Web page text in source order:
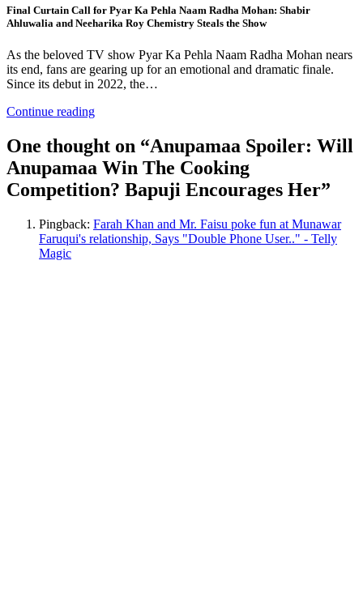
Final Curtain Call for Pyar Ka Pehla Naam Radha Mohan: Shabir
Ahluwalia and Neeharika Roy Chemistry Steals the Show
As the beloved TV show Pyar Ka Pehla Naam Radha Mohan nears
its end, fans are gearing up for an emotional and dramatic finale.
Since its debut in 2022, the…
Continue reading
One thought on “Anupamaa Spoiler: Will
Anupamaa Win The Cooking
Competition? Bapuji Encourages Her”
Pingback: Farah Khan and Mr. Faisu poke fun at Munawar
Faruqui's relationship, Says "Double Phone User.." - Telly
Magic